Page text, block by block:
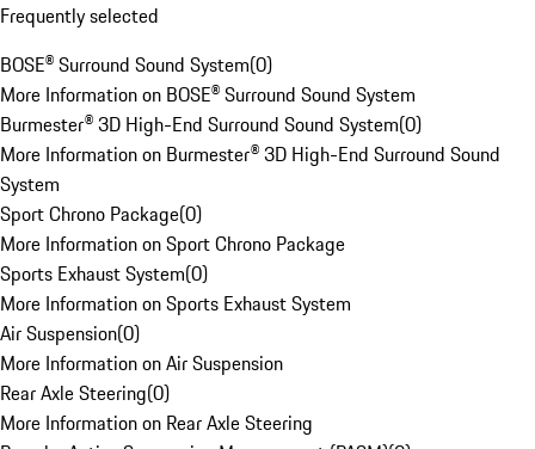
Frequently selected
BOSE® Surround Sound System(0)
More Information on BOSE® Surround Sound System
Burmester® 3D High-End Surround Sound System(0)
More Information on Burmester® 3D High-End Surround Sound
System
Sport Chrono Package(0)
More Information on Sport Chrono Package
Sports Exhaust System(0)
More Information on Sports Exhaust System
Air Suspension(0)
More Information on Air Suspension
Rear Axle Steering(0)
More Information on Rear Axle Steering